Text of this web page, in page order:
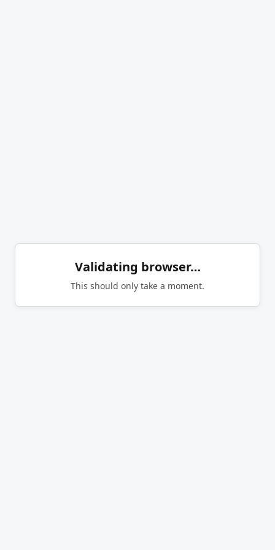
Validating browser…
This should only take a moment.